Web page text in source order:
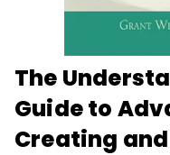
The
Guide to
Creating